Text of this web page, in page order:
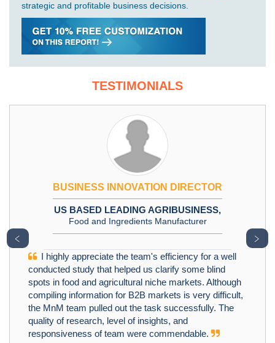
strategic and profitable business decisions.
TESTIMONIALS
BUSINESS INNOVATION DIRECTOR
US BASED LEADING AGRIBUSINESS,
Food and Ingredients Manufacturer
I highly appreciate the team's efficiency for a well
conducted study that helped us clarify some blind
spots in food and agricultural niche markets. Although
compiling information for B2B markets is very difficult,
the MnM team pulled out the task successfully. The
quality of research, level of insights, and
responsiveness of team were commendable.
﹤ ﹥